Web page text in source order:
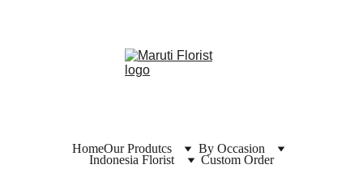
HomeOur Produtcs
By Occasion
Indonesia Florist
Custom Order